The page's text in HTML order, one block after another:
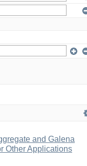
and Galena
Other Applications